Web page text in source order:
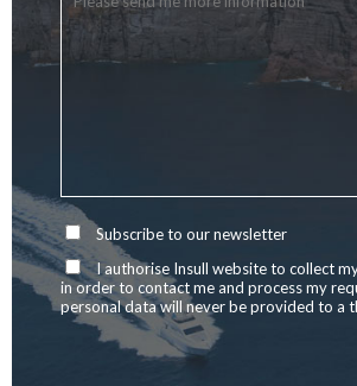
Subscribe to our newsletter
I authorise Insull website to collect
in order to contact me and process my
personal data will never be provided to a